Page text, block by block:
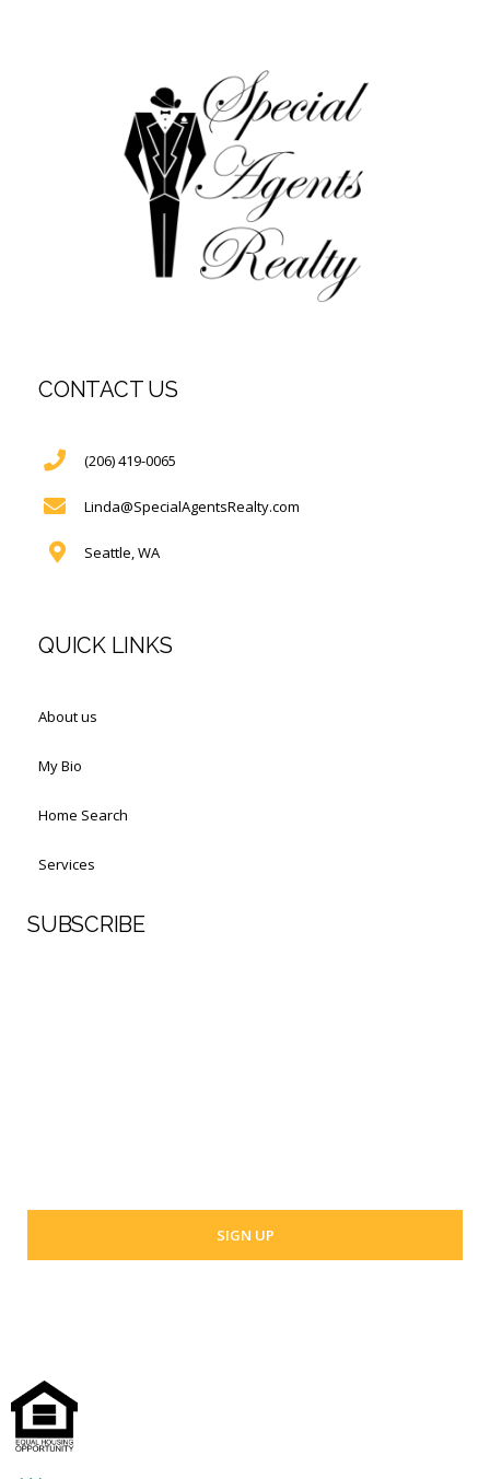
CONTACT US
(206) 419-0065
Linda@SpecialAgentsRealty.com
Seattle, WA
QUICK LINKS
About us
My Bio
Home Search
Services
SUBSCRIBE